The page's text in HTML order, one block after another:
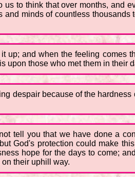
to think that over months, and
minds of countless thousands
up; and when the feeling comes
upon those who met them in their
despair because of the hardness
tell you that we have done a
God's protection could make
hope for the days to come;
their uphill way.